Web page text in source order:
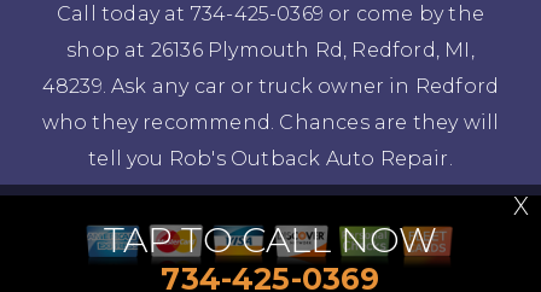
TAP TO CALL NOW
734-425-0369
X
Call today at 734-425-0369 or come by the
shop at 26136 Plymouth Rd, Redford, MI,
48239. Ask any car or truck owner in Redford
who they recommend. Chances are they will
tell you Rob's Outback Auto Repair.